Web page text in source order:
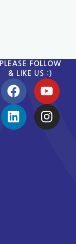
PLEASE FOLLOW
& LIKE US :)